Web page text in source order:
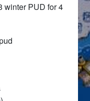
winter PUD for 4